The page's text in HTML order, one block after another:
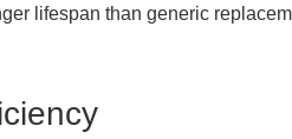
lifespan than generic